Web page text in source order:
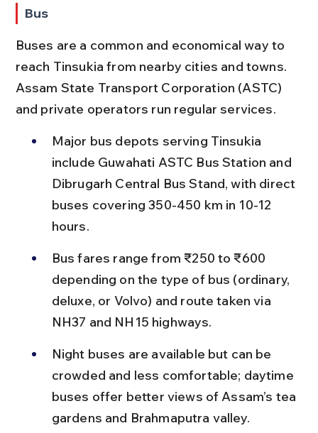
Bus
Buses are a common and economical way to
reach Tinsukia from nearby cities and towns.
Assam State Transport Corporation (ASTC)
and private operators run regular services.
Major bus depots serving Tinsukia
include Guwahati ASTC Bus Station and
Dibrugarh Central Bus Stand, with direct
buses covering 350-450 km in 10-12
hours.
Bus fares range from ₹250 to ₹600
depending on the type of bus (ordinary,
deluxe, or Volvo) and route taken via
NH37 and NH15 highways.
Night buses are available but can be
crowded and less comfortable; daytime
buses offer better views of Assam’s tea
gardens and Brahmaputra valley.